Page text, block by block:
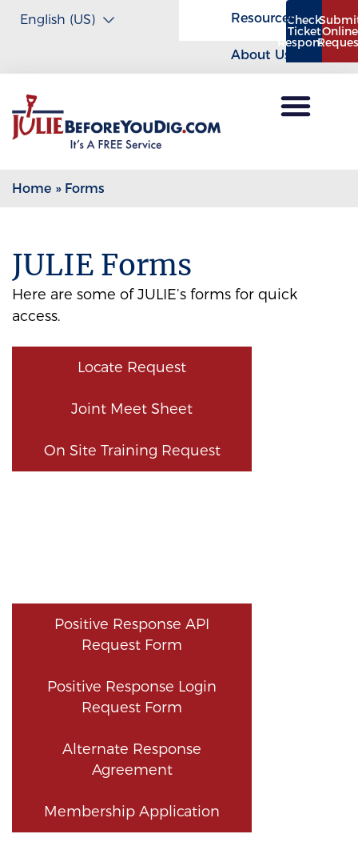
Check
Ticket
Response
Online
Resources
About Us
Home » Forms
JULIE Forms
Here are some of JULIE’s forms for quick
access.
Locate Request
Joint Meet Sheet
On Site Training Request
Positive Response API
Request Form
Positive Response Login
Request Form
Alternate Response
Agreement
Membership Application